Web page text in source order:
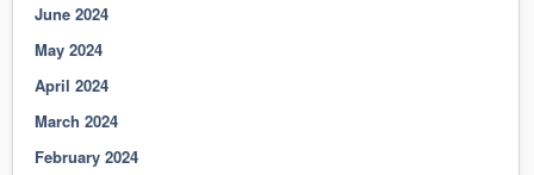
June 2024
May 2024
April 2024
March 2024
February 2024